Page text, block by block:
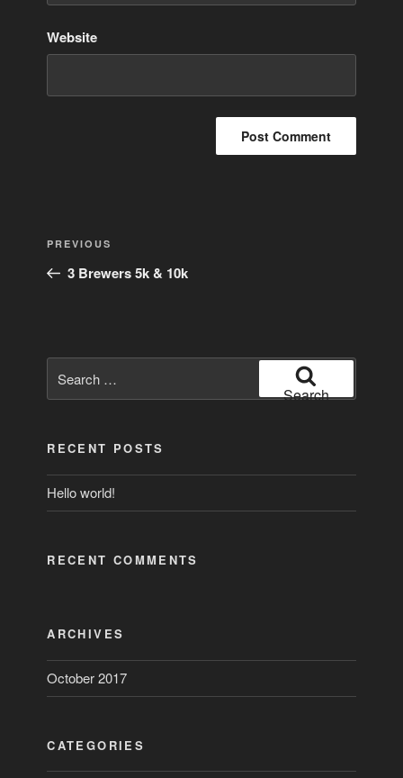
Website
Previous
Post
PREVIOUS
3 Brewers 5k & 10k
for:
Search
RECENT POSTS
Hello world!
RECENT COMMENTS
ARCHIVES
October 2017
CATEGORIES